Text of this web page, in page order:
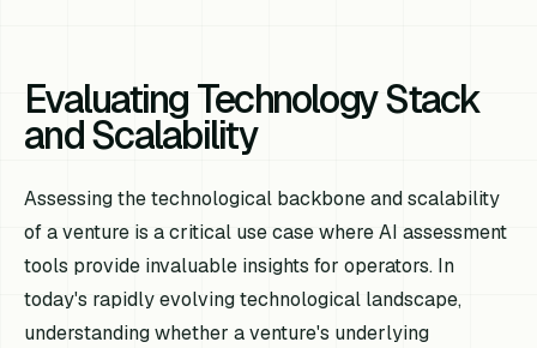
Evaluating Technology Stack
and Scalability
Assessing the technological backbone and scalability
of a venture is a critical use case where AI assessment
tools provide invaluable insights for operators. In
today's rapidly evolving technological landscape,
understanding whether a venture's underlying